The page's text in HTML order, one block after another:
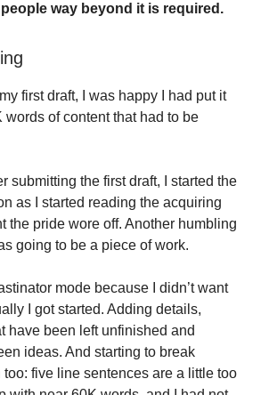
way beyond it is required.
first draft, I was happy I had put it
words of content that had to be
submitting the first draft, I started the
as I started reading the acquiring
the pride wore off. Another humbling
going to be a piece of work.
mode because I didn’t want
I got started. Adding details,
have been left unfinished and
ideas. And starting to break
five line sentences are a little too